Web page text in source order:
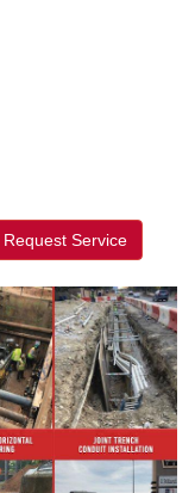
Request Service